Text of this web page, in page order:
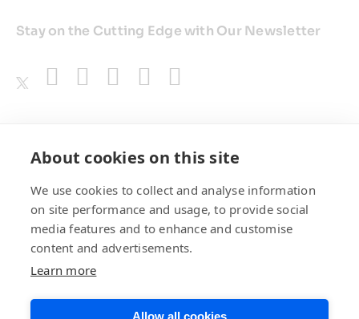
Stay on the Cutting Edge with Our Newsletter
About cookies on this site
We use cookies to collect and analyse information
on site performance and usage, to provide social
media features and to enhance and customise
content and advertisements.
Learn more
Allow all cookies